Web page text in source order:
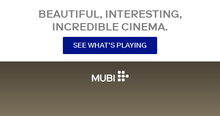
BEAUTIFUL, INTERESTING,
INCREDIBLE CINEMA.
SEE WHAT’S PLAYING